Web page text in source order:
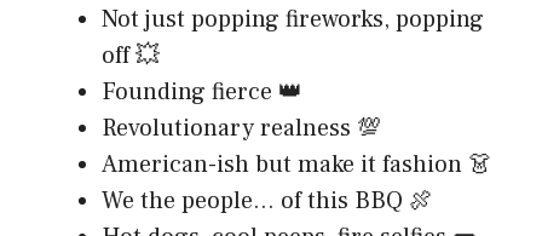
Not just popping fireworks, popping
off 💥
Founding fierce 👑
Revolutionary realness 💯
American-ish but make it fashion 👗
We the people… of this BBQ 🍖